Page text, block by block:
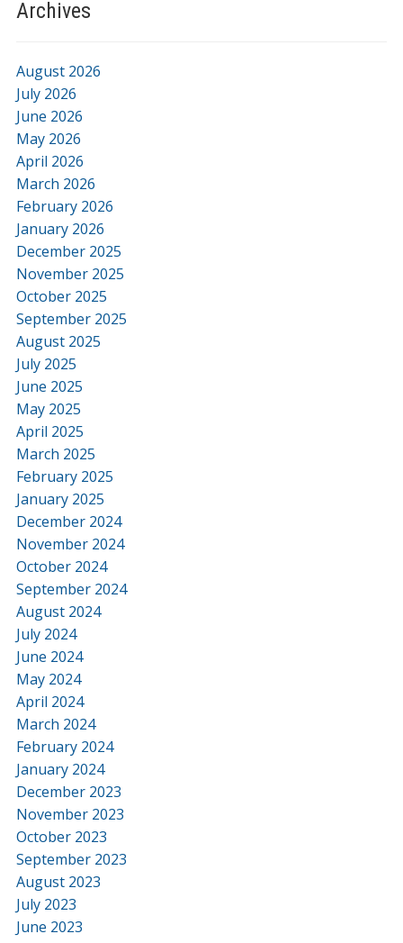
Archives
August 2026
July 2026
June 2026
May 2026
April 2026
March 2026
February 2026
January 2026
December 2025
November 2025
October 2025
September 2025
August 2025
July 2025
June 2025
May 2025
April 2025
March 2025
February 2025
January 2025
December 2024
November 2024
October 2024
September 2024
August 2024
July 2024
June 2024
May 2024
April 2024
March 2024
February 2024
January 2024
December 2023
November 2023
October 2023
September 2023
August 2023
July 2023
June 2023